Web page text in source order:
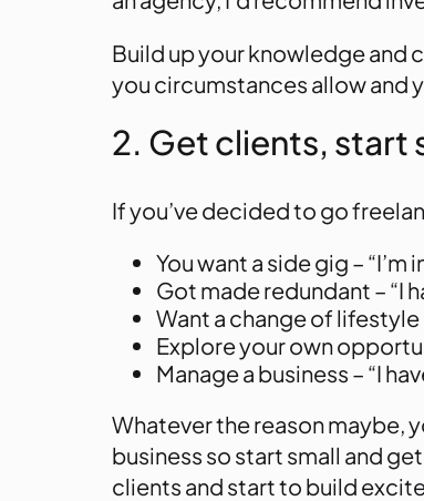
Build up your knowledge and
you circumstances allow and
2. Get clients, start
If you’ve decided to go
You want a side gig –
Got made redundant – “I
Want a change of
Explore your own
Manage a business – “I
Whatever the reason maybe,
business so start small and
clients and start to build